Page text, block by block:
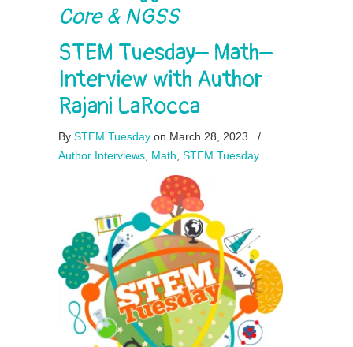
Core & NGSS
STEM Tuesday– Math–
Interview with Author
Rajani LaRocca
By STEM Tuesday on March 28, 2023
/
Author Interviews Math STEM Tuesday